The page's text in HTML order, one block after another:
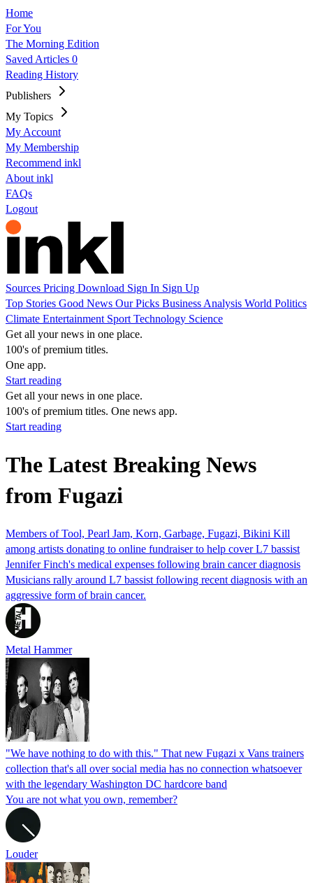
Home
For You
The Morning Edition
Saved Articles 0
Reading History
Publishers
My Topics
My Account
My Membership
Recommend inkl
About inkl
FAQs
Logout
Sources Pricing Download Sign In Sign Up
Top Stories Good News Our Picks Business Analysis World Politics
Climate Entertainment Sport Technology Science
Get all your news in one place.
100's of premium titles.
One app.
Start reading
Get all your news in one place.
100's of premium titles. One news app.
Start reading
The Latest Breaking News
from Fugazi
Members of Tool, Pearl Jam, Korn, Garbage, Fugazi, Bikini Kill
among artists donating to online fundraiser to help cover L7 bassist
Jennifer Finch's medical expenses following brain cancer diagnosis
Musicians rally around L7 bassist following recent diagnosis with an
aggressive form of brain cancer.
Metal Hammer
"We have nothing to do with this." That new Fugazi x Vans trainers
collection that's all over social media has no connection whatsoever
with the legendary Washington DC hardcore band
You are not what you own, remember?
Louder